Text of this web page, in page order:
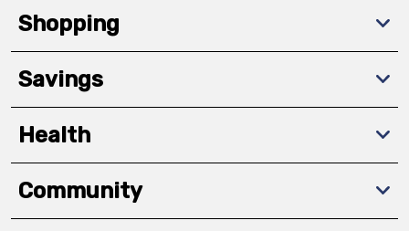
Shopping
Savings
Health
Community